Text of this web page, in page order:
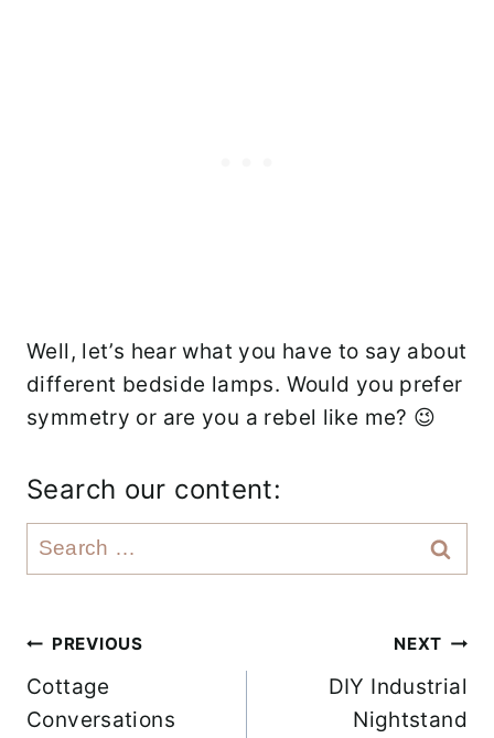
Well, let’s hear what you have to say about
different bedside lamps. Would you prefer
symmetry or are you a rebel like me? 😉
Search our content:
e
r
h
Post
navigation
PREVIOUS
Cottage
Conversations
NEXT
DIY Industrial
Nightstand